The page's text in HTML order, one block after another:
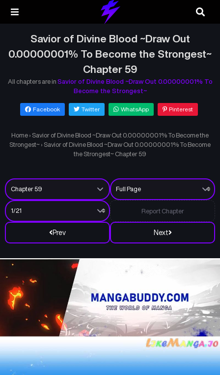
Savior of Divine Blood ~Draw Out
0.00000001% To Become the Strongest~
Chapter 59
All chapters are in Savior of Divine Blood ~Draw Out 0.00000001% To
Become the Strongest~
Facebook Twitter WhatsApp Pinterest
Home › Savior of Divine Blood ~Draw Out 0.00000001% To Become the
Strongest~ › Savior of Divine Blood ~Draw Out 0.00000001% To Become
the Strongest~ Chapter 59
Prev Next
Report Chapter